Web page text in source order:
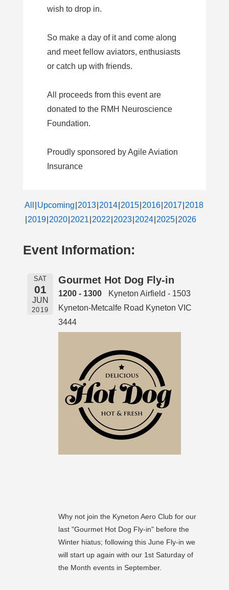
wish to drop in.
So make a day of it and come along
and meet fellow aviators, enthusiasts
or catch up with friends.
All proceeds from this event are
donated to the RMH Neuroscience
Foundation.
Proudly sponsored by Agile Aviation
Insurance
All Upcoming 2013 2014 2015 2016 2017 2018
2019 2020 2021 2022 2023 2024 2025 2026
Event Information:
SAT
01
JUN
2019
Gourmet Hot Dog Fly-in
1200 - 1300
Kyneton Airfield - 1503
Kyneton-Metcalfe Road Kyneton VIC
3444
Why not join the Kyneton Aero Club for our
last "Gourmet Hot Dog Fly-in" before the
Winter hiatus; following this June Fly-in we
will start up again with our 1st Saturday of
the Month events in September.